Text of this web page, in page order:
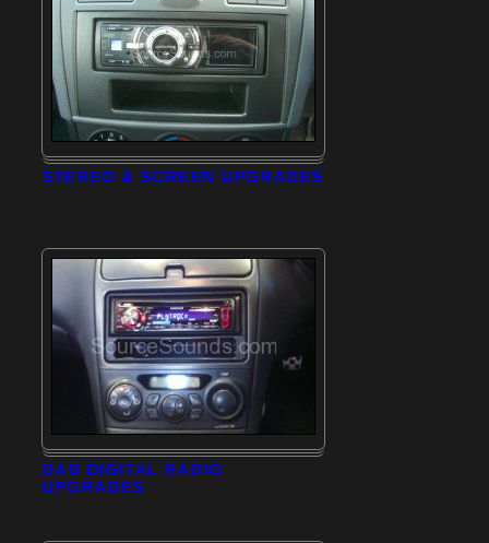
STEREO & SCREEN UPGRADES
DAB DIGITAL RADIO
UPGRADES